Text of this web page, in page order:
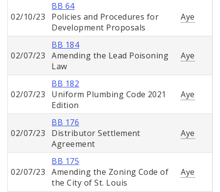
02/10/23
BB 64
Policies and Procedures for
Development Proposals
Aye
02/07/23
BB 184
Amending the Lead Poisoning
Law
Aye
02/07/23
BB 182
Uniform Plumbing Code 2021
Edition
Aye
02/07/23
BB 176
Distributor Settlement
Agreement
Aye
02/07/23
BB 175
Amending the Zoning Code of
the City of St. Louis
Aye